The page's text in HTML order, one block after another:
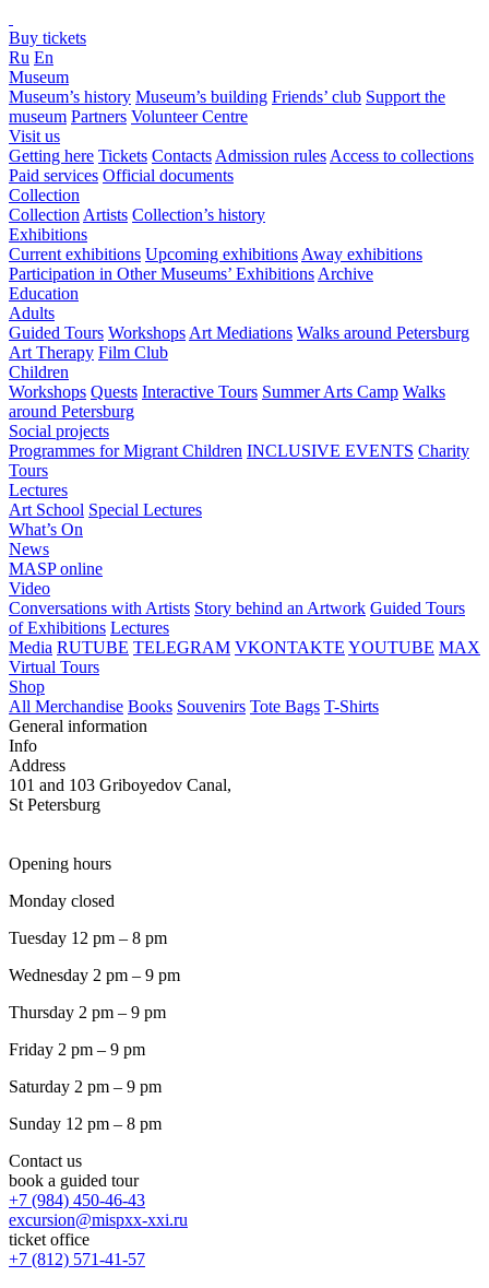
Buy tickets
Ru En
Museum
Museum’s history Museum’s building Friends’ club Support the
museum Partners Volunteer Centre
Visit us
Getting here Tickets Contacts Admission rules Access to collections
Paid services Official documents
Collection
Collection Artists Collection’s history
Exhibitions
Current exhibitions Upcoming exhibitions Away exhibitions
Participation in Other Museums’ Exhibitions Archive
Education
Adults
Guided Tours Workshops Art Mediations Walks around Petersburg
Art Therapy Film Club
Children
Workshops Quests Interactive Tours Summer Arts Camp Walks
around Petersburg
Social projects
Programmes for Migrant Children INCLUSIVE EVENTS Charity
Tours
Lectures
Art School Special Lectures
What’s On
News
MASP online
Video
Conversations with Artists Story behind an Artwork Guided Tours
of Exhibitions Lectures
Media RUTUBE TELEGRAM VKONTAKTE YOUTUBE MAX
Virtual Tours
Shop
All Merchandise Books Souvenirs Tote Bags T-Shirts
General information
Info
Address
101 and 103 Griboyedov Canal,
St Petersburg
Opening hours
Monday closed
Tuesday 12 pm – 8 pm
Wednesday 2 pm – 9 pm
Thursday 2 pm – 9 pm
Friday 2 pm – 9 pm
Saturday 2 pm – 9 pm
Sunday 12 pm – 8 pm
Contact us
book a guided tour
+7 (984) 450-46-43
excursion@mispxx-xxi.ru
ticket office
+7 (812) 571-41-57